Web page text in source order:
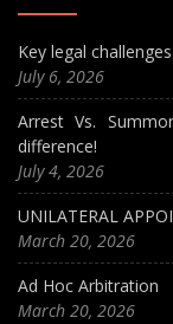
Key legal
July 6, 2026
Arrest Vs.
difference!
July 4, 2026
UNILATERAL
March 20, 2026
Ad Hoc Arbitration
March 20, 2026